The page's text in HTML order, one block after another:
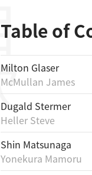
Table of
目次
Milton Glaser
McMullan James
Dugald Stermer
Heller Steve
Shin Matsunaga
Yonekura Mamoru